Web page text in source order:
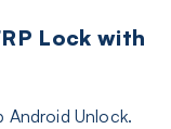
Lock with
Android Unlock.